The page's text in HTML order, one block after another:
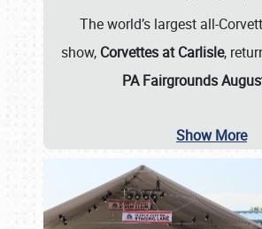
The world’s largest all-
show, Corvettes at Carlisle,
PA Fairgrounds
Show More